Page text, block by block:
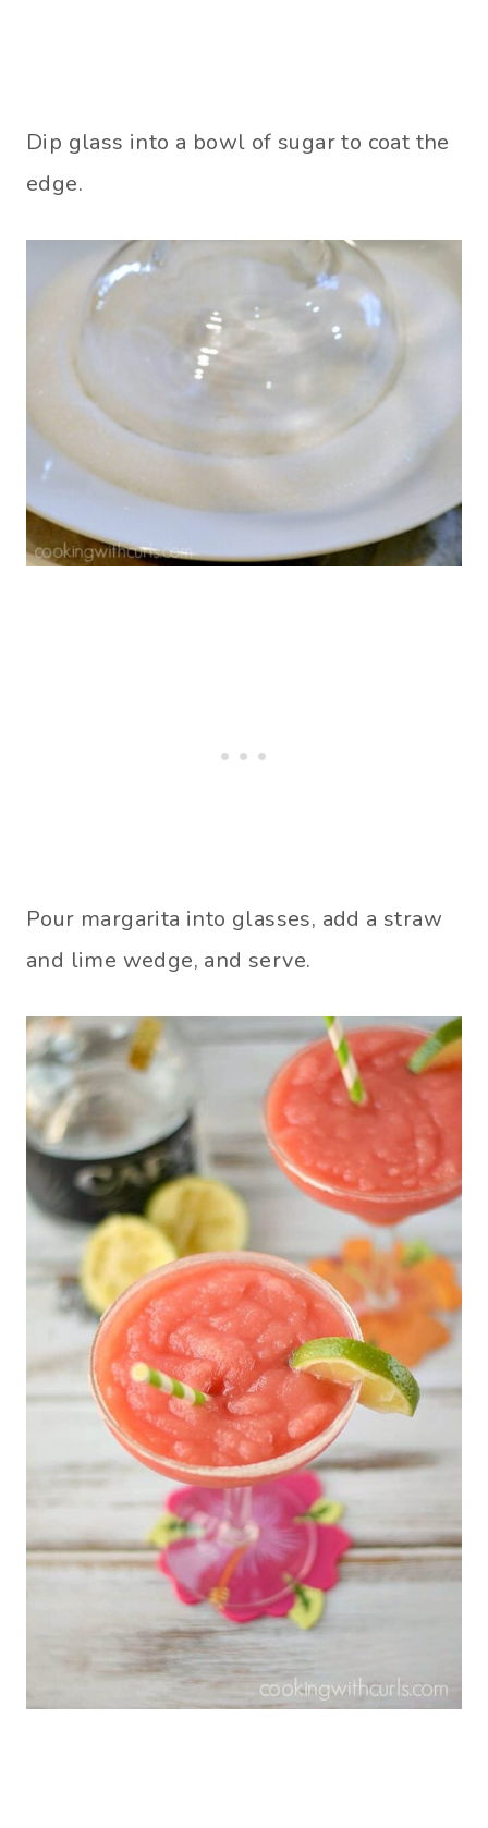
Dip glass into a bowl of sugar to coat the
edge.
Pour margarita into glasses, add a straw
and lime wedge, and serve.